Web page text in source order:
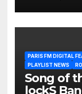
PARIS FM DIGITAL
PLAYLIST NEWS
Song of
lockS